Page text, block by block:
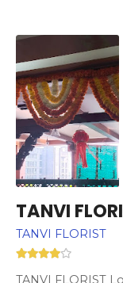
TANVI
TANVI FLORIST
TANVI FLORIST